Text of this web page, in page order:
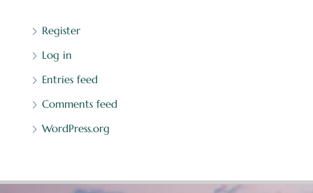
Register
Log in
Entries feed
Comments feed
WordPress.org